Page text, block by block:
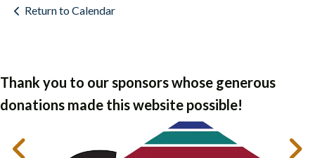
Return to Calendar
Thank you to our sponsors whose generous
donations made this website possible!